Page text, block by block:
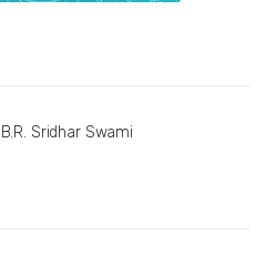
B.R. Sridhar Swami